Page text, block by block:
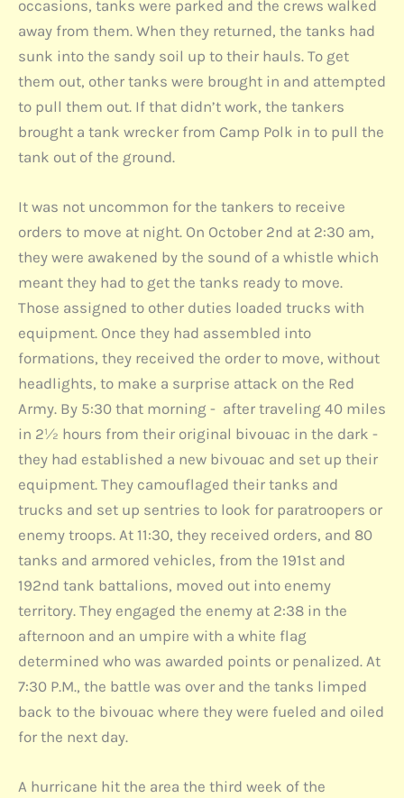
occasions, tanks were parked and the crews walked
away from them. When they returned, the tanks had
sunk into the sandy soil up to their hauls. To get
them out, other tanks were brought in and attempted
to pull them out. If that didn’t work, the tankers
brought a tank wrecker from Camp Polk in to pull the
tank out of the ground.
It was not uncommon for the tankers to receive
orders to move at night. On October 2nd at 2:30 am,
they were awakened by the sound of a whistle which
meant they had to get the tanks ready to move.
Those assigned to other duties loaded trucks with
equipment. Once they had assembled into
formations, they received the order to move, without
headlights, to make a surprise attack on the Red
Army. By 5:30 that morning - after traveling 40 miles
in 2½ hours from their original bivouac in the dark -
they had established a new bivouac and set up their
equipment. They camouflaged their tanks and
trucks and set up sentries to look for paratroopers or
enemy troops. At 11:30, they received orders, and 80
tanks and armored vehicles, from the 191st and
192nd tank battalions, moved out into enemy
territory. They engaged the enemy at 2:38 in the
afternoon and an umpire with a white flag
determined who was awarded points or penalized. At
7:30 P.M., the battle was over and the tanks limped
back to the bivouac where they were fueled and oiled
for the next day.
A hurricane hit the area the third week of the